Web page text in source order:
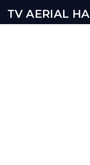
TV AERIAL